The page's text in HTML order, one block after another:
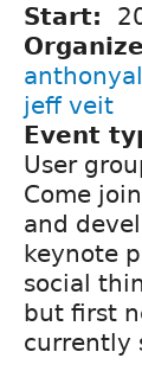
Start:
jeff veit
Event
User
Come
and
keynote
social
but first
currently